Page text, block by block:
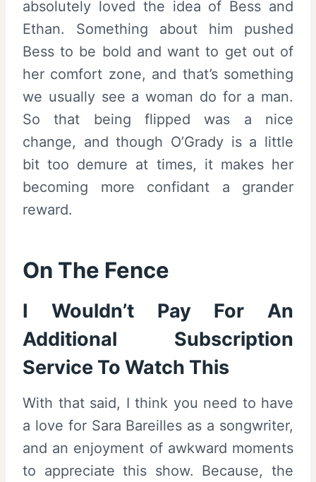
absolutely loved the idea of Bess and
Ethan. Something about him pushed
Bess to be bold and want to get out of
her comfort zone, and that’s something
we usually see a woman do for a man.
So that being flipped was a nice
change, and though O’Grady is a little
bit too demure at times, it makes her
becoming more confidant a grander
reward.
On The Fence
I Wouldn’t Pay For An
Additional Subscription
Service To Watch This
With that said, I think you need to have
a love for Sara Bareilles as a songwriter,
and an enjoyment of awkward moments
to appreciate this show. Because, the